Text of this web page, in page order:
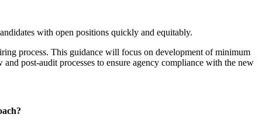
with open positions quickly and equitably.
process. This guidance will focus on development of minimum
post-audit processes to ensure agency compliance with the new